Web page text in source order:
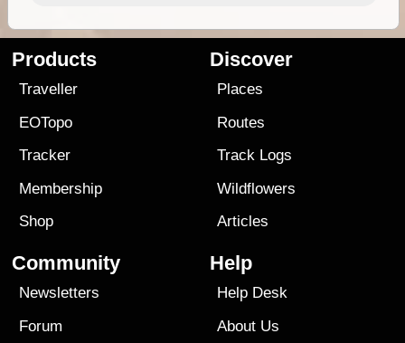
Products
Traveller
EOTopo
Tracker
Membership
Shop
Discover
Places
Routes
Track Logs
Wildflowers
Articles
Community
Newsletters
Forum
Help
Help Desk
About Us